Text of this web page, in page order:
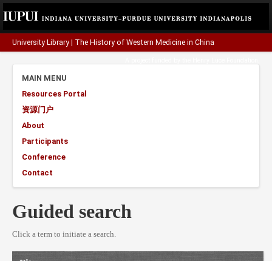
University Library The History of Western Medicine in China
MAIN MENU
Resources Portal
资源门户
About
Participants
Conference
Contact
Guided search
Click a term to initiate a search.